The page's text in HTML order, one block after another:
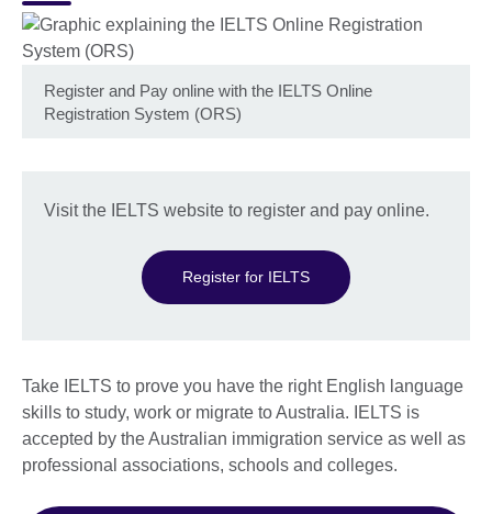
Register and Pay online with the IELTS Online
Registration System (ORS)
Visit the IELTS website to register and pay online.
Register for IELTS
Take IELTS to prove you have the right English language
skills to study, work or migrate to Australia. IELTS is
accepted by the Australian immigration service as well as
professional associations, schools and colleges.